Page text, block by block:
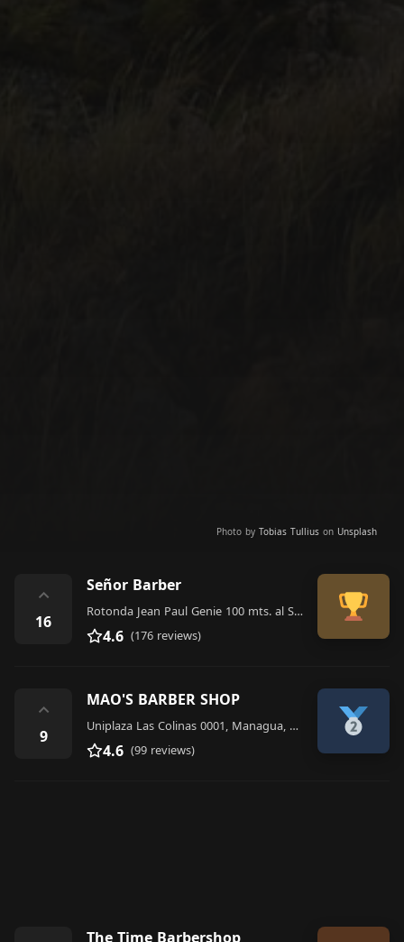
Photo by Tobias Tullius on Unsplash
⌃
16
Señor Barber
Rotonda Jean Paul Genie 100 mts. al Sur, Hiper La Colonia modulo 3, Managua 14191, Nicaragua
4.6 (176 reviews)
⌃
9
MAO'S BARBER SHOP
Uniplaza Las Colinas 0001, Managua, Nicaragua, Managua 10000, Nicaragua
4.6 (99 reviews)
The Time Barbershop